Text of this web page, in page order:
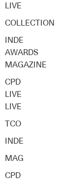
LIVE
COLLECTION
INDE
AWARDS
MAGAZINE
CPD
LIVE
LIVE
TCO
INDE
MAG
CPD